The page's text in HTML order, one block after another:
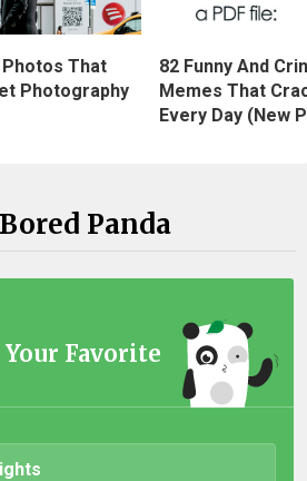
That
Photography
82 Funny And
Memes That
Every Day (New
Panda
Favorite